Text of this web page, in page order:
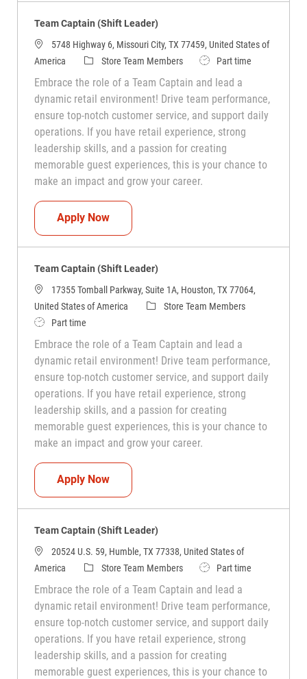
Team Captain (Shift Leader)
5748 Highway 6, Missouri City, TX 77459, United States of
America
CategoryStore Team Members Job TypePart time
Embrace the role of a Team Captain and lead a
dynamic retail environment! Drive team performance,
ensure top-notch customer service, and support daily
operations. If you have retail experience, strong
leadership skills, and a passion for creating
memorable guest experiences, this is your chance to
make an impact and grow your career.
Apply NowTeam Captain (Shift Leader)
Team Captain (Shift Leader)
17355 Tomball Parkway, Suite 1A, Houston, TX 77064,
United States of America
CategoryStore Team Members
Job TypePart time
Embrace the role of a Team Captain and lead a
dynamic retail environment! Drive team performance,
ensure top-notch customer service, and support daily
operations. If you have retail experience, strong
leadership skills, and a passion for creating
memorable guest experiences, this is your chance to
make an impact and grow your career.
Apply NowTeam Captain (Shift Leader)
Team Captain (Shift Leader)
20524 U.S. 59, Humble, TX 77338, United States of
America
CategoryStore Team Members Job TypePart time
Embrace the role of a Team Captain and lead a
dynamic retail environment! Drive team performance,
ensure top-notch customer service, and support daily
operations. If you have retail experience, strong
leadership skills, and a passion for creating
memorable guest experiences, this is your chance to